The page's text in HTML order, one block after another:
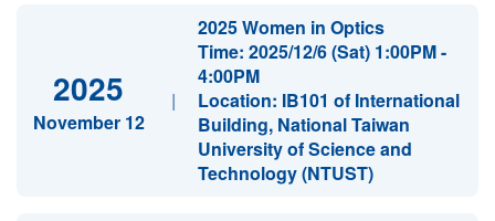
2025
November 12
|
2025 Women in Optics
Time: 2025/12/6 (Sat) 1:00PM -
4:00PM
Location: IB101 of International
Building, National Taiwan
University of Science and
Technology (NTUST)